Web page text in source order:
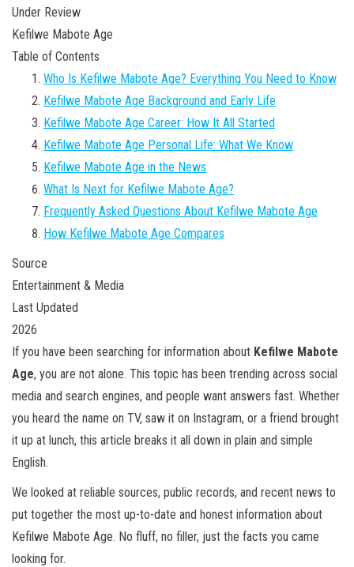
Under Review
Kefilwe Mabote Age
Table of Contents
Who Is Kefilwe Mabote Age? Everything You Need to Know
Kefilwe Mabote Age Background and Early Life
Kefilwe Mabote Age Career: How It All Started
Kefilwe Mabote Age Personal Life: What We Know
Kefilwe Mabote Age in the News
What Is Next for Kefilwe Mabote Age?
Frequently Asked Questions About Kefilwe Mabote Age
How Kefilwe Mabote Age Compares
Source
Entertainment & Media
Last Updated
2026
If you have been searching for information about Kefilwe Mabote
Age, you are not alone. This topic has been trending across social
media and search engines, and people want answers fast. Whether
you heard the name on TV, saw it on Instagram, or a friend brought
it up at lunch, this article breaks it all down in plain and simple
English.
We looked at reliable sources, public records, and recent news to
put together the most up-to-date and honest information about
Kefilwe Mabote Age. No fluff, no filler, just the facts you came
looking for.